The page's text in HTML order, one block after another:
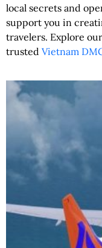
local secrets and
support you in
travelers. Explore
trusted Vietnam